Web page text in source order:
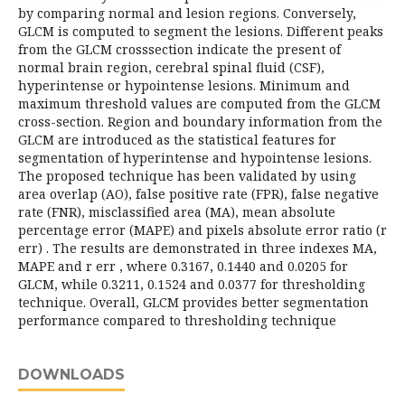
by comparing normal and lesion regions. Conversely,
GLCM is computed to segment the lesions. Different peaks
from the GLCM crosssection indicate the present of
normal brain region, cerebral spinal fluid (CSF),
hyperintense or hypointense lesions. Minimum and
maximum threshold values are computed from the GLCM
cross-section. Region and boundary information from the
GLCM are introduced as the statistical features for
segmentation of hyperintense and hypointense lesions.
The proposed technique has been validated by using
area overlap (AO), false positive rate (FPR), false negative
rate (FNR), misclassified area (MA), mean absolute
percentage error (MAPE) and pixels absolute error ratio (r
err) . The results are demonstrated in three indexes MA,
MAPE and r err , where 0.3167, 0.1440 and 0.0205 for
GLCM, while 0.3211, 0.1524 and 0.0377 for thresholding
technique. Overall, GLCM provides better segmentation
performance compared to thresholding technique
DOWNLOADS